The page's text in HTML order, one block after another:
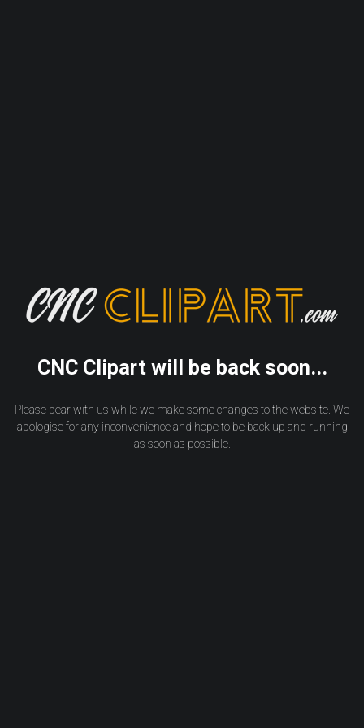
CNC Clipart will be back soon...
Please bear with us while we make some changes to the website. We
apologise for any inconvenience and hope to be back up and running
as soon as possible.